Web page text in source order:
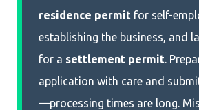
residence permit for self-
establishing the business, and
for a settlement permit.
application with care and
—processing times are long.